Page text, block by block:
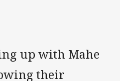
up with Mahe
their